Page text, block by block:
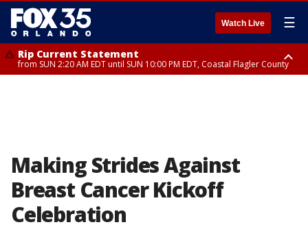
Watch Live ☰
Rip Current Statement
from SUN 2:20 AM EDT until SUN 10:00 PM EDT, Coastal Flagler County
Making Strides Against
Breast Cancer Kickoff
Celebration